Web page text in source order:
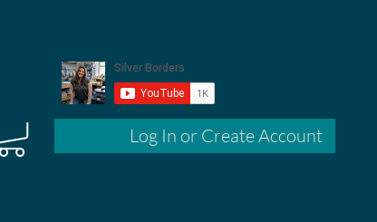
Log In or Create Account